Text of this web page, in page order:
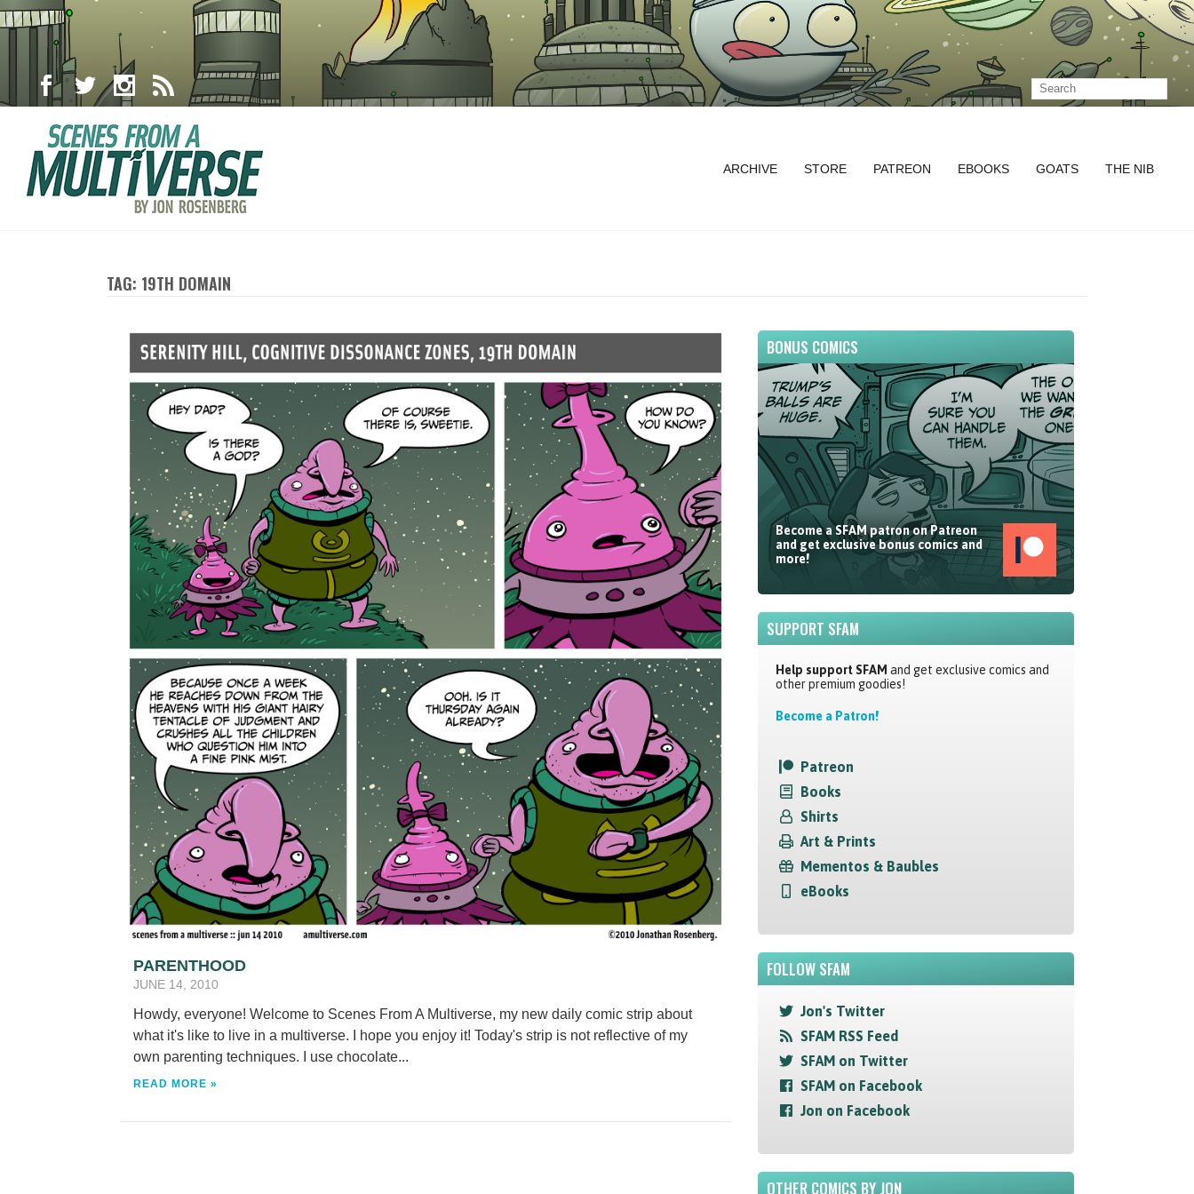
ARCHIVE STORE PATREON EBOOKS GOATS THE NIB
TAG: 19TH DOMAIN
PARENTHOOD
JUNE 14, 2010
Howdy, everyone! Welcome to Scenes From A Multiverse, my new daily comic strip about
what it's like to live in a multiverse. I hope you enjoy it! Today's strip is not reflective of my
own parenting techniques. I use chocolate...
READ MORE »
BONUS COMICS
Become a SFAM patron on Patreon
and get exclusive bonus comics and
more!
SUPPORT SFAM
Help support SFAM and get exclusive comics and
other premium goodies!
Become a Patron!
Patreon
Books
Shirts
Art & Prints
Mementos & Baubles
eBooks
FOLLOW SFAM
Jon's Twitter
SFAM RSS Feed
SFAM on Twitter
SFAM on Facebook
Jon on Facebook
OTHER COMICS BY JON